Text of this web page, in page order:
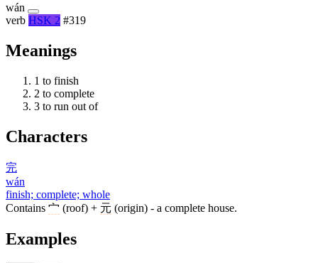
wán
verb HSK 2 #319
Meanings
1 to finish
2 to complete
3 to run out of
Characters
完
wán
finish; complete; whole
Contains 宀 (roof) + 元 (origin) - a complete house.
Examples